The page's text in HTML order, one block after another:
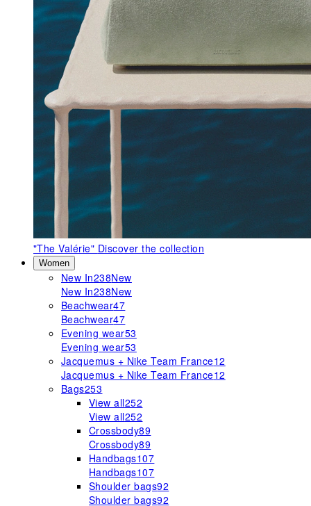
"The Valérie" Discover the collection
Women
New In238New
New In238New
Beachwear47
Beachwear47
Evening wear53
Evening wear53
Jacquemus + Nike Team France12
Jacquemus + Nike Team France12
Bags253
View all252
View all252
Crossbody89
Crossbody89
Handbags107
Handbags107
Shoulder bags92
Shoulder bags92